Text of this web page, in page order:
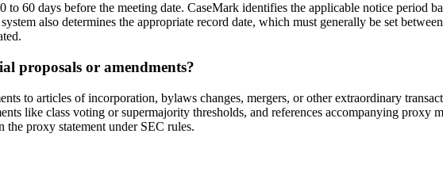
60 days before the meeting date. CaseMark identifies the applicable notice period
also determines the appropriate record date, which must generally be set
proposals or amendments?
to articles of incorporation, bylaws changes, mergers, or other extraordinary
like class voting or supermajority thresholds, and references accompanying proxy
the proxy statement under SEC rules.